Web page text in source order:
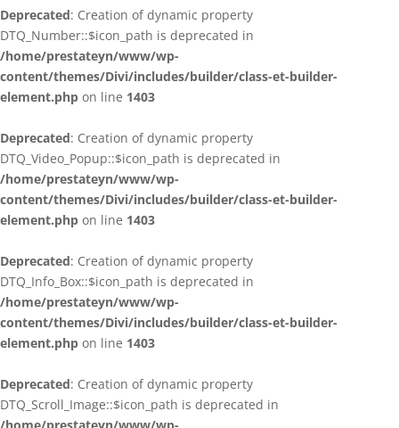
Deprecated: Creation of dynamic property
DTQ_Number::$icon_path is deprecated in
/home/prestateyn/www/wp-
content/themes/Divi/includes/builder/class-et-builder-
element.php on line 1403
Deprecated: Creation of dynamic property
DTQ_Video_Popup::$icon_path is deprecated in
/home/prestateyn/www/wp-
content/themes/Divi/includes/builder/class-et-builder-
element.php on line 1403
Deprecated: Creation of dynamic property
DTQ_Info_Box::$icon_path is deprecated in
/home/prestateyn/www/wp-
content/themes/Divi/includes/builder/class-et-builder-
element.php on line 1403
Deprecated: Creation of dynamic property
DTQ_Scroll_Image::$icon_path is deprecated in